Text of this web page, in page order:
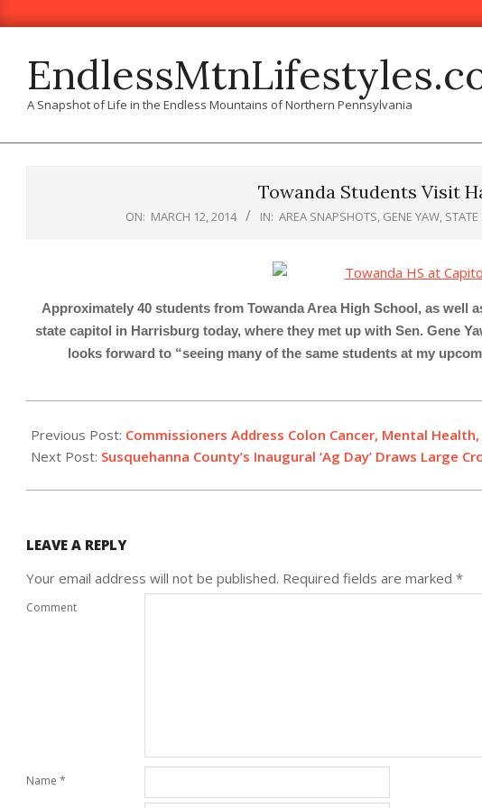
to
A Snapshot of Life in the Endless Mountains of Northern Pennsylvania
Towanda Students Visit
ON: MARCH 12, 2014 IN: AREA SNAPSHOTS, GENE YAW,
Approximately 40 students from Towanda Area High School, as well
state capitol in Harrisburg today, where they met up with Sen. Gene
looks forward to “seeing many of the same students at my
03-
12
Previous Post: Commissioners Address Colon Cancer, Mental
Next Post: Susquehanna County’s Inaugural ‘Ag Day’ Draws Large
LEAVE A REPLY
Your email address will not be published. Required fields are marked *
Comment
Name *